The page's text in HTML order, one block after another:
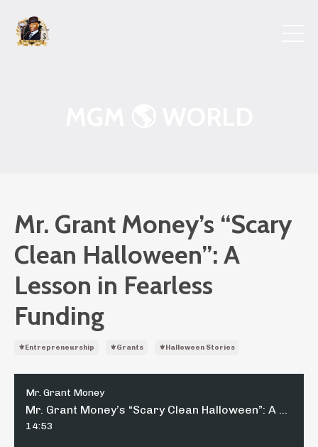
Mr. Grant Money’s “Scary
Clean Halloween”: A
Lesson in Fearless
Funding
⚜️entrepreneurship ⚜️grants ⚜️halloween Stories
Mr. Grant Money
14:53